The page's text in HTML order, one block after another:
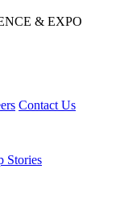
& EXPO
Contact Us
Stories